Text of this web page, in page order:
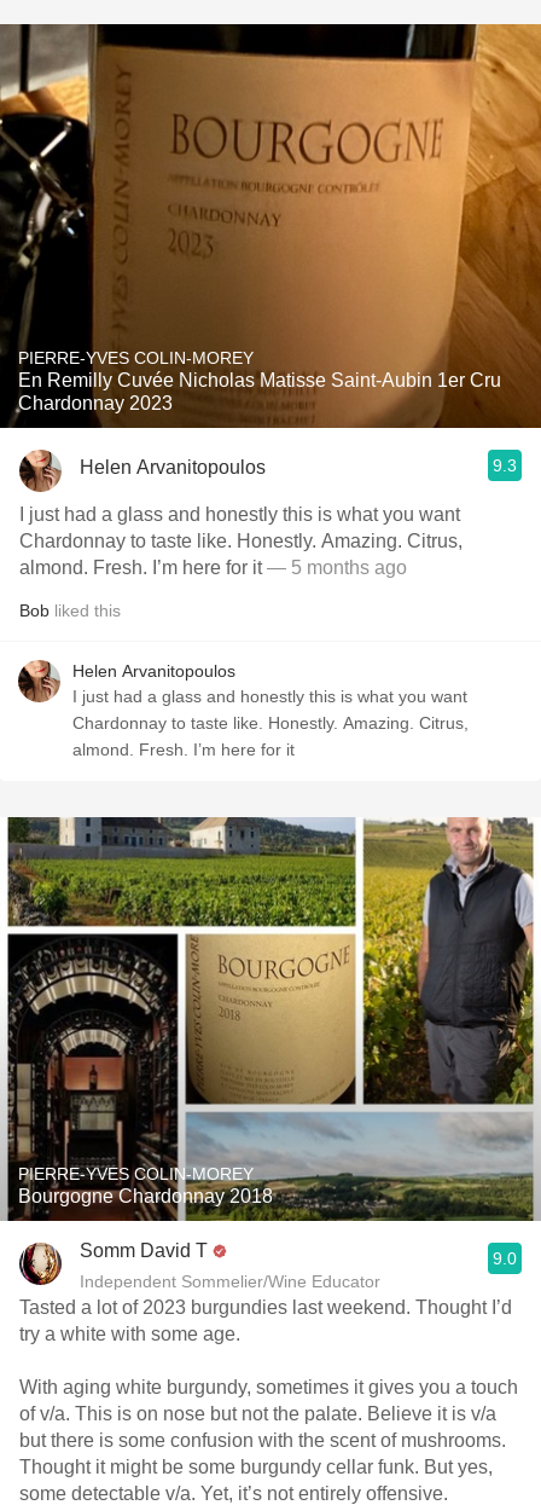
PIERRE-YVES COLIN-MOREY
En Remilly Cuvée Nicholas Matisse Saint-Aubin 1er Cru
Chardonnay 2023
Helen Arvanitopoulos 9.3
I just had a glass and honestly this is what you want
Chardonnay to taste like. Honestly. Amazing. Citrus,
almond. Fresh. I’m here for it— 5 months ago
Bob liked this
Helen Arvanitopoulos
I just had a glass and honestly this is what you want
Chardonnay to taste like. Honestly. Amazing. Citrus,
almond. Fresh. I’m here for it
PIERRE-YVES COLIN-MOREY
Bourgogne Chardonnay 2018
Somm David T
Independent Sommelier/Wine Educator
9.0
Tasted a lot of 2023 burgundies last weekend. Thought I’d
try a white with some age.
With aging white burgundy, sometimes it gives you a touch
of v/a. This is on nose but not the palate. Believe it is v/a
but there is some confusion with the scent of mushrooms.
Thought it might be some burgundy cellar funk. But yes,
some detectable v/a. Yet, it’s not entirely offensive.